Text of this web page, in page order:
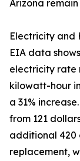
Arizona remain
Electricity and
EIA data
electricity rate
kilowatt-hour
a 31%
from 121
additional 420
replacement,